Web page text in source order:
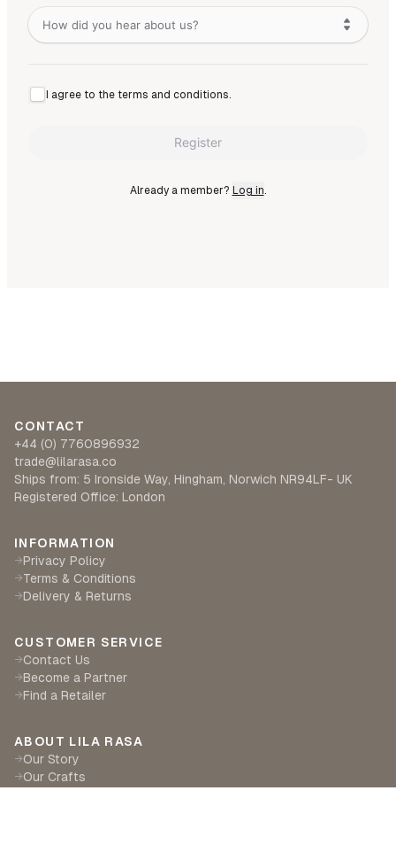
How did you hear about us?
I agree to the terms and conditions.
Register
Already a member? Log in
CONTACT
+44 (0) 7760896932
trade@lilarasa.co
Ships from: 5 Ironside Way, Hingham, Norwich NR94LF- UK
Registered Office: London
INFORMATION
→Privacy Policy
→Terms & Conditions
→Delivery & Returns
CUSTOMER SERVICE
→Contact Us
→Become a Partner
→Find a Retailer
ABOUT LILA RASA
→Our Story
→Our Crafts